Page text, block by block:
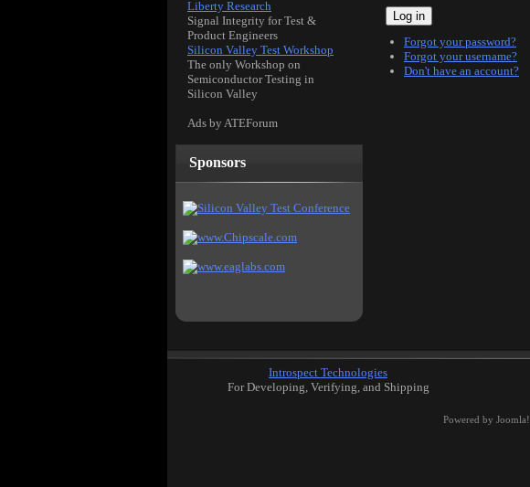
Liberty Research
Signal Integrity for Test &
Product Engineers
Silicon Valley Test Workshop
The only Workshop on
Semiconductor Testing in
Silicon Valley
Ads by ATEForum
Sponsors
Log in
Forgot your password?
Forgot your username?
Don't have an account?
Introspect Technologies
For Developing, Verifying, and Shipping
Powered by Joomla!